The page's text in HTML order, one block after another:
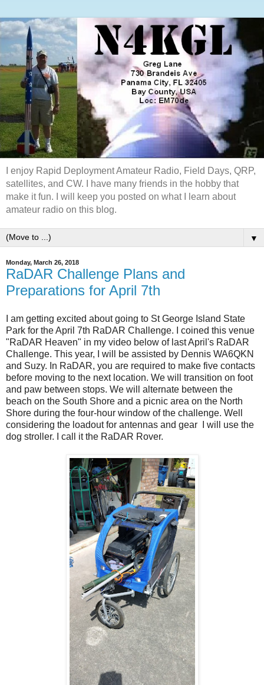
I enjoy Rapid Deployment Amateur Radio, Field Days, QRP,
satellites, and CW. I have many friends in the hobby that
make it fun. I will keep you posted on what I learn about
amateur radio on this blog.
▼
Monday, March 26, 2018
RaDAR Challenge Plans and
Preparations for April 7th
I am getting excited about going to St George Island State
Park for the April 7th RaDAR Challenge. I coined this venue
"RaDAR Heaven" in my video below of last April's RaDAR
Challenge. This year, I will be assisted by Dennis WA6QKN
and Suzy. In RaDAR, you are required to make five contacts
before moving to the next location. We will transition on foot
and paw between stops. We will alternate between the
beach on the South Shore and a picnic area on the North
Shore during the four-hour window of the challenge. Well
considering the loadout for antennas and gear I will use the
dog stroller. I call it the RaDAR Rover.